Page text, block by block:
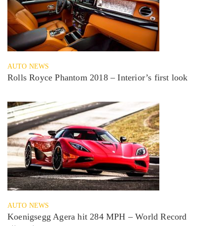
AUTO NEWS
Rolls Royce Phantom 2018 – Interior’s first look
AUTO NEWS
Koenigsegg Agera hit 284 MPH – World Record